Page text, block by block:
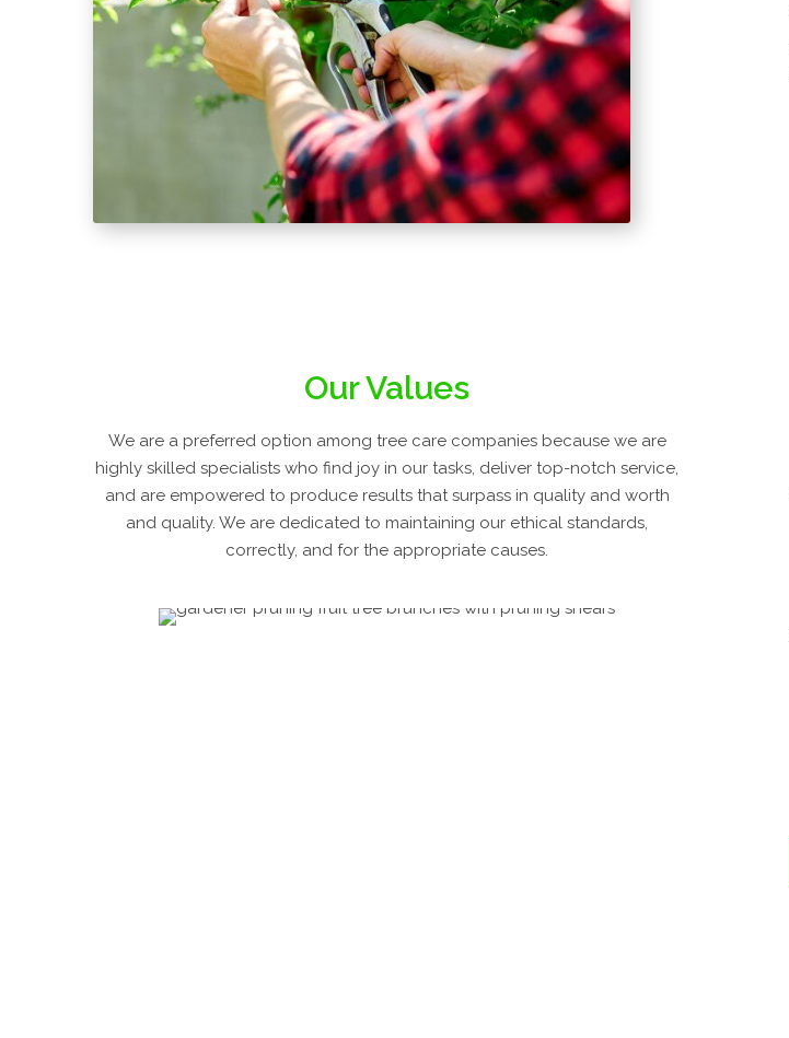
Our Values
We are a preferred option among tree care companies because we are
highly skilled specialists who find joy in our tasks, deliver top-notch service,
and are empowered to produce results that surpass in quality and worth
and quality. We are dedicated to maintaining our ethical standards,
correctly, and for the appropriate causes.